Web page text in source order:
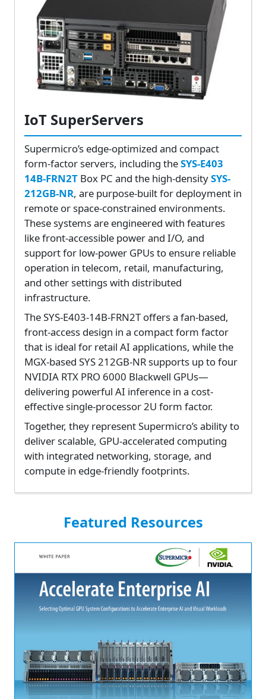
IoT SuperServers
Supermicro’s edge-optimized and compact
form-factor servers, including theSYS-E403
14B-FRN2T Box PC and the high-densitySYS-
212GB-NR, are purpose-built for deployment in
remote or space-constrained environments.
These systems are engineered with features
like front-accessible power and I/O, and
support for low-power GPUs to ensure reliable
operation in telecom, retail, manufacturing,
and other settings with distributed
infrastructure.
The SYS-E403-14B-FRN2T offers a fan-based,
front-access design in a compact form factor
that is ideal for retail AI applications, while the
MGX-based SYS 212GB-NR supports up to four
NVIDIA RTX PRO 6000 Blackwell GPUs—
delivering powerful AI inference in a cost-
effective single-processor 2U form factor.
Together, they represent Supermicro’s ability to
deliver scalable, GPU-accelerated computing
with integrated networking, storage, and
compute in edge-friendly footprints.
Featured Resources